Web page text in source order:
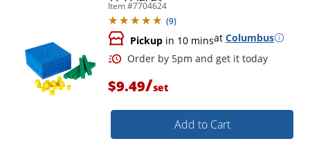
Item #7704624
(9)
Pickup in 10 minsat Columbus
$9.49/set
Add to Cart